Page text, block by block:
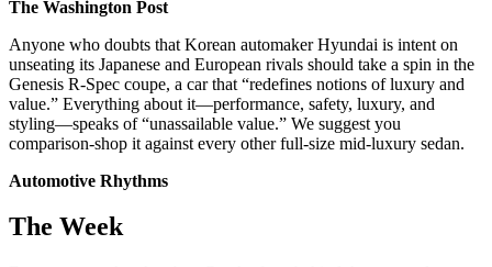
The Washington Post
Anyone who doubts that Korean automaker Hyundai is intent on
unseating its Japanese and European rivals should take a spin in the
Genesis R-Spec coupe, a car that “redefines notions of luxury and
value.” Everything about it—performance, safety, luxury, and
styling—speaks of “unassailable value.” We suggest you
comparison-shop it against every other full-size mid-luxury sedan.
Automotive Rhythms
The Week